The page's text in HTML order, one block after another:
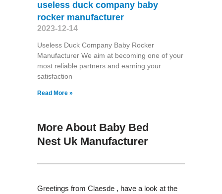
useless duck company baby
rocker manufacturer
2023-12-14
Useless Duck Company Baby Rocker
Manufacturer We aim at becoming one of your
most reliable partners and earning your
satisfaction
Read More »
More About Baby Bed
Nest Uk Manufacturer
Greetings from Claesde , have a look at the